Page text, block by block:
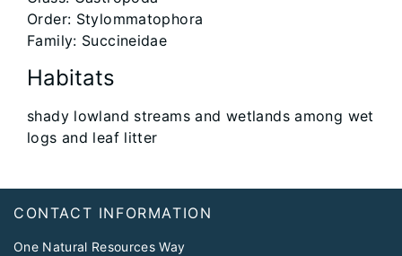
Order: Stylommatophora
Family: Succineidae
Habitats
shady lowland streams and wetlands among wet
logs and leaf litter
Footer
CONTACT INFORMATION
One Natural Resources Way